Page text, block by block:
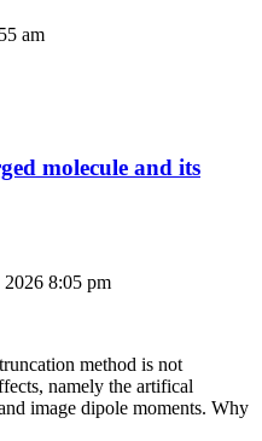
am
molecule and its
8:05 pm
method is not
namely the artifical
image dipole moments. Why